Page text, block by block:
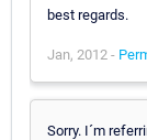
best regards.
Jan, 2012 -
Sorry. I´m